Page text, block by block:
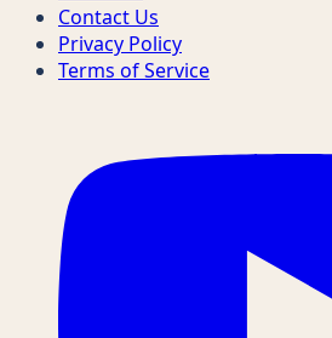
Contact Us
Privacy Policy
Terms of Service